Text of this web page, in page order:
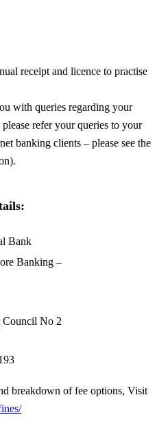
receipt and licence to practise
with queries regarding your
please refer your queries to your
banking clients – please see the
Bank
Banking –
Council No 2
breakdown of fee options, Visit